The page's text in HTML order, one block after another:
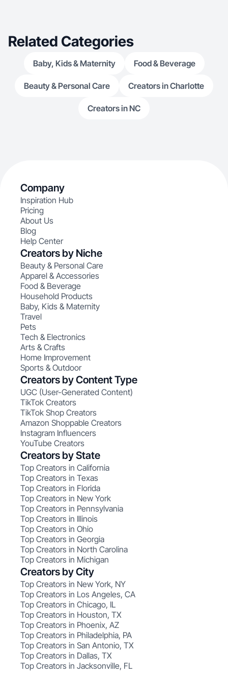
Related Categories
Baby, Kids & Maternity Food & Beverage
Beauty & Personal Care Creators in Charlotte
Creators in NC
Company
Inspiration Hub
Pricing
About Us
Blog
Help Center
Creators by Niche
Beauty & Personal Care
Apparel & Accessories
Food & Beverage
Household Products
Baby, Kids & Maternity
Travel
Pets
Tech & Electronics
Arts & Crafts
Home Improvement
Sports & Outdoor
Creators by Content Type
UGC (User-Generated Content)
TikTok Creators
TikTok Shop Creators
Amazon Shoppable Creators
Instagram Influencers
YouTube Creators
Creators by State
Top Creators in California
Top Creators in Texas
Top Creators in Florida
Top Creators in New York
Top Creators in Pennsylvania
Top Creators in Illinois
Top Creators in Ohio
Top Creators in Georgia
Top Creators in North Carolina
Top Creators in Michigan
Creators by City
Top Creators in New York, NY
Top Creators in Los Angeles, CA
Top Creators in Chicago, IL
Top Creators in Houston, TX
Top Creators in Phoenix, AZ
Top Creators in Philadelphia, PA
Top Creators in San Antonio, TX
Top Creators in Dallas, TX
Top Creators in Jacksonville, FL